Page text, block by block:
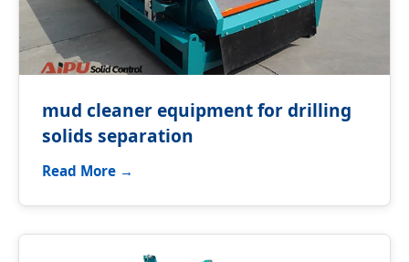
mud cleaner equipment for drilling
solids separation
Read More →